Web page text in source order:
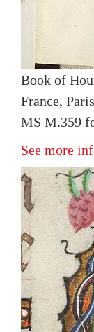
Book of
France,
MS M.359
See more